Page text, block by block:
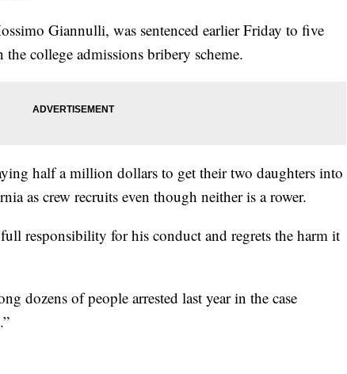
Giannulli, was sentenced earlier Friday to five
college admissions bribery scheme.
half a million dollars to get their two daughters into
as crew recruits even though neither is a rower.
responsibility for his conduct and regrets the harm it
dozens of people arrested last year in the case